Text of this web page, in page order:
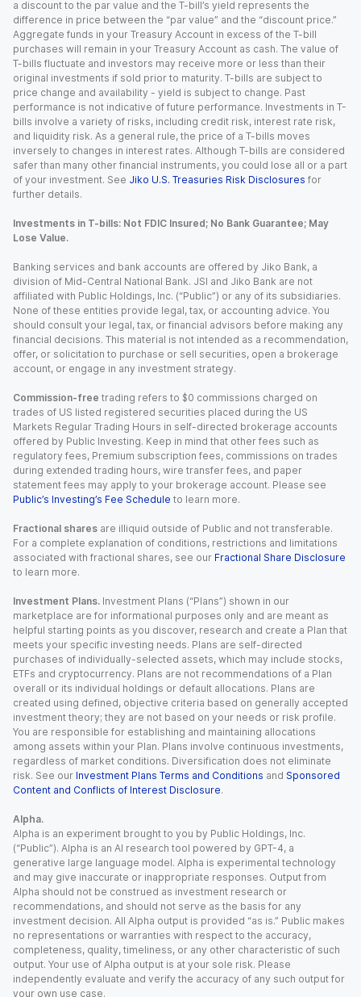
a discount to the par value and the T-bill’s yield represents the
difference in price between the “par value” and the “discount price.”
Aggregate funds in your Treasury Account in excess of the T-bill
purchases will remain in your Treasury Account as cash. The value of
T-bills fluctuate and investors may receive more or less than their
original investments if sold prior to maturity. T-bills are subject to
price change and availability - yield is subject to change. Past
performance is not indicative of future performance. Investments in T-
bills involve a variety of risks, including credit risk, interest rate risk,
and liquidity risk. As a general rule, the price of a T-bills moves
inversely to changes in interest rates. Although T-bills are considered
safer than many other financial instruments, you could lose all or a part
of your investment. See Jiko U.S. Treasuries Risk Disclosures for
further details.
Investments in T-bills: Not FDIC Insured; No Bank Guarantee; May
Lose Value.
Banking services and bank accounts are offered by Jiko Bank, a
division of Mid-Central National Bank. JSI and Jiko Bank are not
affiliated with Public Holdings, Inc. (“Public”) or any of its subsidiaries.
None of these entities provide legal, tax, or accounting advice. You
should consult your legal, tax, or financial advisors before making any
financial decisions. This material is not intended as a recommendation,
offer, or solicitation to purchase or sell securities, open a brokerage
account, or engage in any investment strategy.
Commission-free trading refers to $0 commissions charged on
trades of US listed registered securities placed during the US
Markets Regular Trading Hours in self-directed brokerage accounts
offered by Public Investing. Keep in mind that other fees such as
regulatory fees, Premium subscription fees, commissions on trades
during extended trading hours, wire transfer fees, and paper
statement fees may apply to your brokerage account. Please see
Public’s Investing’s Fee Schedule to learn more.
Fractional shares are illiquid outside of Public and not transferable.
For a complete explanation of conditions, restrictions and limitations
associated with fractional shares, see our Fractional Share Disclosure
to learn more.
Investment Plans. Investment Plans (“Plans”) shown in our
marketplace are for informational purposes only and are meant as
helpful starting points as you discover, research and create a Plan that
meets your specific investing needs. Plans are self-directed
purchases of individually-selected assets, which may include stocks,
ETFs and cryptocurrency. Plans are not recommendations of a Plan
overall or its individual holdings or default allocations. Plans are
created using defined, objective criteria based on generally accepted
investment theory; they are not based on your needs or risk profile.
You are responsible for establishing and maintaining allocations
among assets within your Plan. Plans involve continuous investments,
regardless of market conditions. Diversification does not eliminate
risk. See our Investment Plans Terms and Conditions and Sponsored
Content and Conflicts of Interest Disclosure.
Alpha.
Alpha is an experiment brought to you by Public Holdings, Inc.
(“Public”). Alpha is an AI research tool powered by GPT-4, a
generative large language model. Alpha is experimental technology
and may give inaccurate or inappropriate responses. Output from
Alpha should not be construed as investment research or
recommendations, and should not serve as the basis for any
investment decision. All Alpha output is provided “as is.” Public makes
no representations or warranties with respect to the accuracy,
completeness, quality, timeliness, or any other characteristic of such
output. Your use of Alpha output is at your sole risk. Please
independently evaluate and verify the accuracy of any such output for
your own use case.